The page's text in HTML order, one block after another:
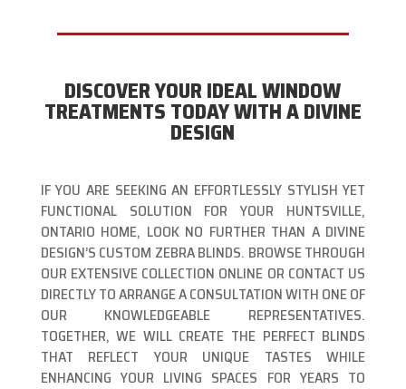
DISCOVER YOUR IDEAL WINDOW
TREATMENTS TODAY WITH A DIVINE
DESIGN
IF YOU ARE SEEKING AN EFFORTLESSLY STYLISH YET
FUNCTIONAL SOLUTION FOR YOUR HUNTSVILLE,
ONTARIO HOME, LOOK NO FURTHER THAN A DIVINE
DESIGN’S CUSTOM ZEBRA BLINDS. BROWSE THROUGH
OUR EXTENSIVE COLLECTION ONLINE OR CONTACT US
DIRECTLY TO ARRANGE A CONSULTATION WITH ONE OF
OUR KNOWLEDGEABLE REPRESENTATIVES.
TOGETHER, WE WILL CREATE THE PERFECT BLINDS
THAT REFLECT YOUR UNIQUE TASTES WHILE
ENHANCING YOUR LIVING SPACES FOR YEARS TO